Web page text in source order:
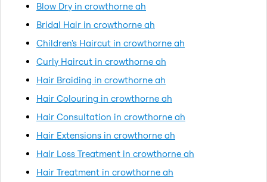
Blow Dry in crowthorne ah
Bridal Hair in crowthorne ah
Children's Haircut in crowthorne ah
Curly Haircut in crowthorne ah
Hair Braiding in crowthorne ah
Hair Colouring in crowthorne ah
Hair Consultation in crowthorne ah
Hair Extensions in crowthorne ah
Hair Loss Treatment in crowthorne ah
Hair Treatment in crowthorne ah